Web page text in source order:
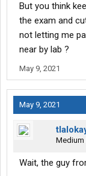
But you think
the exam and
not letting me
near by lab ?
May 9, 2021
May 9, 2021
Medium
Wait, the guy